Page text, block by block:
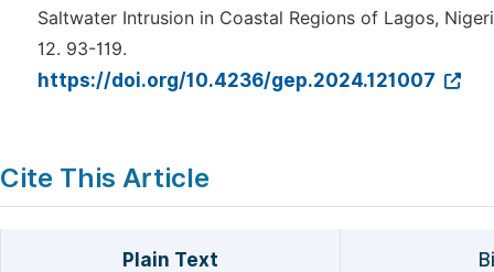
Saltwater Intrusion in Coastal Regions of Lagos,
12. 93-119.
https://doi.org/10.4236/gep.2024.121007
Cite This Article
Plain Text